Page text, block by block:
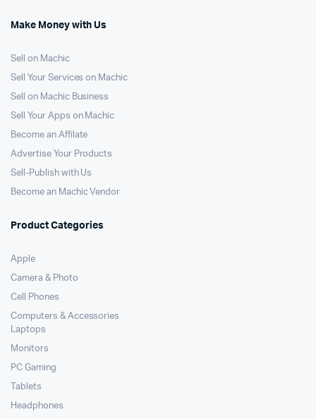
Make Money with Us
Sell on Machic
Sell Your Services on Machic
Sell on Machic Business
Sell Your Apps on Machic
Become an Affilate
Advertise Your Products
Sell-Publish with Us
Become an Machic Vendor
Product Categories
Apple
Camera & Photo
Cell Phones
Computers & Accessories
Laptops
Monitors
PC Gaming
Tablets
Headphones